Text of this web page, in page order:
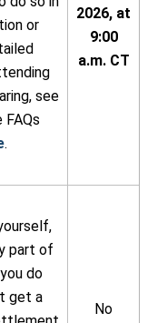
or
see
.
2026, at
9:00
a.m. CT
part of
do
get a
No